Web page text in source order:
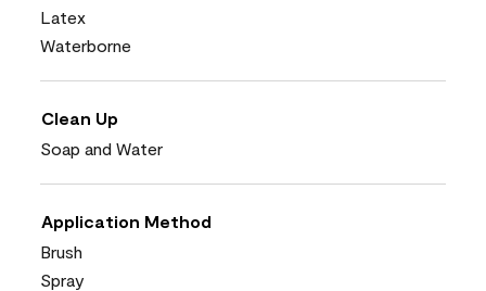
Latex
Waterborne
Clean Up
Soap and Water
Application Method
Brush
Spray